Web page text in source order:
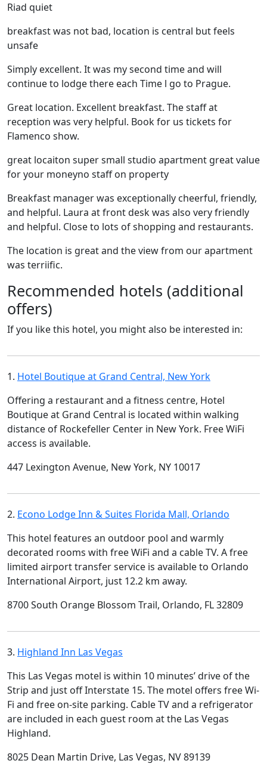
Riad quiet
breakfast was not bad, location is central but feels
unsafe
Simply excellent. It was my second time and will
continue to lodge there each Time l go to Prague.
Great location. Excellent breakfast. The staff at
reception was very helpful. Book for us tickets for
Flamenco show.
great locaiton super small studio apartment great value
for your moneyno staff on property
Breakfast manager was exceptionally cheerful, friendly,
and helpful. Laura at front desk was also very friendly
and helpful. Close to lots of shopping and restaurants.
The location is great and the view from our apartment
was terriific.
Recommended hotels (additional
offers)
If you like this hotel, you might also be interested in:
1. Hotel Boutique at Grand Central, New York
Offering a restaurant and a fitness centre, Hotel
Boutique at Grand Central is located within walking
distance of Rockefeller Center in New York. Free WiFi
access is available.
447 Lexington Avenue, New York, NY 10017
2. Econo Lodge Inn & Suites Florida Mall, Orlando
This hotel features an outdoor pool and warmly
decorated rooms with free WiFi and a cable TV. A free
limited airport transfer service is available to Orlando
International Airport, just 12.2 km away.
8700 South Orange Blossom Trail, Orlando, FL 32809
3. Highland Inn Las Vegas
This Las Vegas motel is within 10 minutes’ drive of the
Strip and just off Interstate 15. The motel offers free Wi-
Fi and free on-site parking. Cable TV and a refrigerator
are included in each guest room at the Las Vegas
Highland.
8025 Dean Martin Drive, Las Vegas, NV 89139